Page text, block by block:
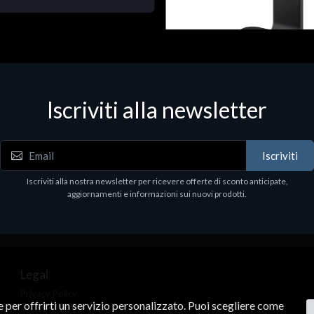
€78.99
Iscriviti alla newsletter
Iscriviti
Iscriviti alla nostra newsletter per ricevere offerte di sconto anticipate,
aggiornamenti e informazioni sui nuovi prodotti.
Legal
Terms & Conditions
offrirti un servizio personalizzato. Puoi scegliere come